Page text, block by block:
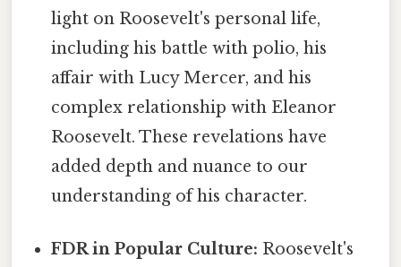
light on Roosevelt's personal life,
including his battle with polio, his
affair with Lucy Mercer, and his
complex relationship with Eleanor
Roosevelt. These revelations have
added depth and nuance to our
understanding of his character.
FDR in Popular Culture: Roosevelt's